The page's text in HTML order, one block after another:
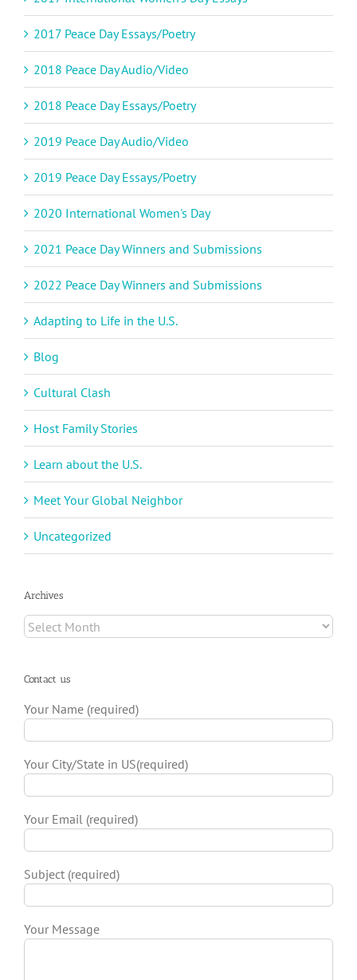
2017 Peace Day Essays/Poetry
2018 Peace Day Audio/Video
2018 Peace Day Essays/Poetry
2019 Peace Day Audio/Video
2019 Peace Day Essays/Poetry
2020 International Women's Day
2021 Peace Day Winners and Submissions
2022 Peace Day Winners and Submissions
Adapting to Life in the U.S.
Blog
Cultural Clash
Host Family Stories
Learn about the U.S.
Meet Your Global Neighbor
Uncategorized
Archives
Archives
Contact us
Your Name (required)
Your City/State in US(required)
Your Email (required)
Subject (required)
Your Message